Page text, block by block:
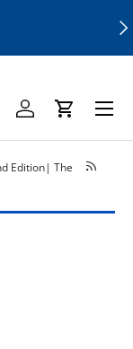
Log inCart
Menu
Edition| The